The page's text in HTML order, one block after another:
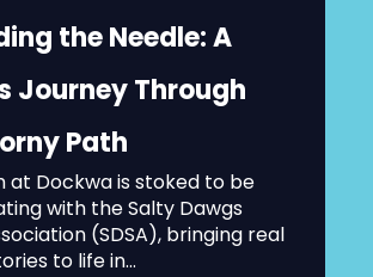
the Needle: A
Journey Through
Path
at Dockwa is stoked to be
with the Salty Dawgs
(SDSA), bringing real
to life in...